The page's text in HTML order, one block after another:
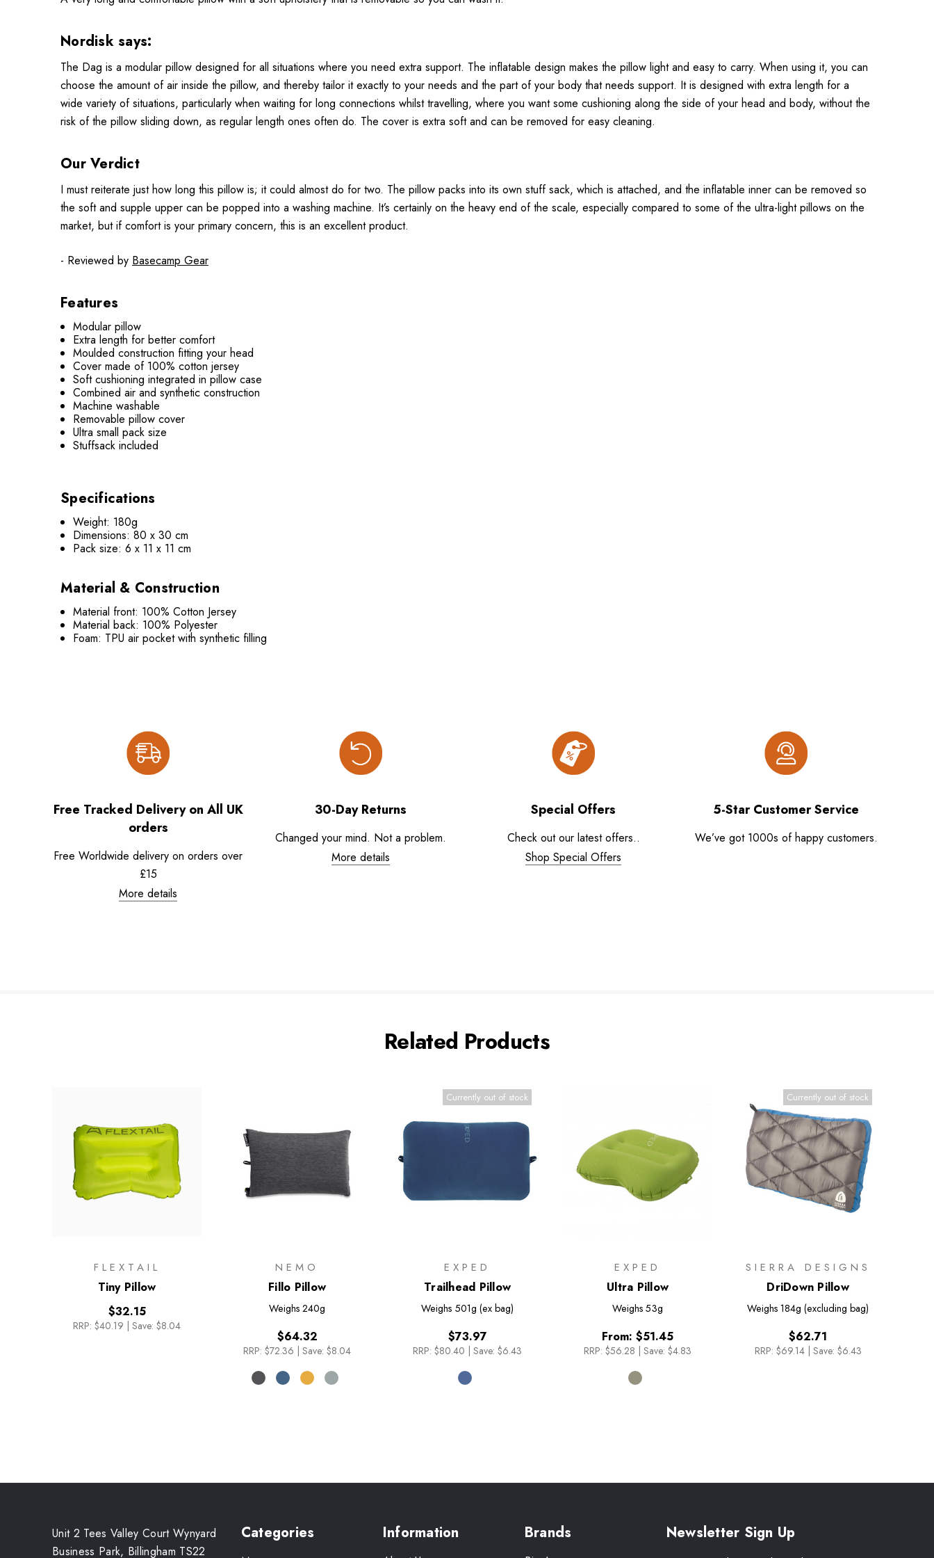
Nordisk says:
The Dag is a modular pillow designed for all situations where you need extra support. The inflatable design makes the pillow light and easy to carry. When using it, you can
choose the amount of air inside the pillow, and thereby tailor it exactly to your needs and the part of your body that needs support. It is designed with extra length for a
wide variety of situations, particularly when waiting for long connections whilst travelling, where you want some cushioning along the side of your head and body, without the
risk of the pillow sliding down, as regular length ones often do. The cover is extra soft and can be removed for easy cleaning.
Our Verdict
I must reiterate just how long this pillow is; it could almost do for two. The pillow packs into its own stuff sack, which is attached, and the inflatable inner can be removed so
the soft and supple upper can be popped into a washing machine. It’s certainly on the heavy end of the scale, especially compared to some of the ultra-light pillows on the
market, but if comfort is your primary concern, this is an excellent product.
- Reviewed by Basecamp Gear
Features
Modular pillow
Extra length for better comfort
Moulded construction fitting your head
Cover made of 100% cotton jersey
Soft cushioning integrated in pillow case
Combined air and synthetic construction
Machine washable
Removable pillow cover
Ultra small pack size
Stuffsack included
Specifications
Weight: 180g
Dimensions: 80 x 30 cm
Pack size: 6 x 11 x 11 cm
Material & Construction
Material front: 100% Cotton Jersey
Material back: 100% Polyester
Foam: TPU air pocket with synthetic filling
Free Tracked Delivery on All UK
orders
Free Worldwide delivery on orders over
£15
More details
30-Day Returns
Changed your mind. Not a problem.
More details
Special Offers
Check out our latest offers..
Shop Special Offers
5-Star Customer Service
We’ve got 1000s of happy customers.
Related Products
FLEXTAIL
Tiny Pillow
$32.15
RRP: $40.19 | Save: $8.04
NEMO
Fillo Pillow
Weighs 240g
$64.32
RRP: $72.36 | Save: $8.04
Currently out of stock
EXPED
Trailhead Pillow
Weighs 501g (ex bag)
$73.97
RRP: $80.40 | Save: $6.43
EXPED
Ultra Pillow
Weighs 53g
From: $51.45
RRP: $56.28 | Save: $4.83
Currently out of stock
SIERRA DESIGNS
DriDown Pillow
Weighs 184g (excluding bag)
$62.71
RRP: $69.14 | Save: $6.43
Unit 2 Tees Valley Court Wynyard
Business Park, Billingham TS22
Categories Information Brands Newsletter Sign Up